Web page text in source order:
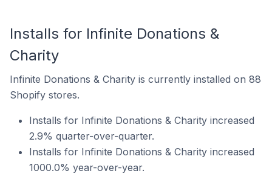
Installs for Infinite Donations &
Charity
Infinite Donations & Charity is currently installed on 88
Shopify stores.
Installs for Infinite Donations & Charity increased
2.9% quarter-over-quarter.
Installs for Infinite Donations & Charity increased
1000.0% year-over-year.